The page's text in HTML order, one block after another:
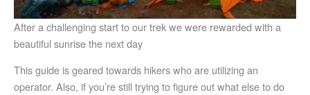
After a challenging start to our trek we were rewarded with a
beautiful sunrise the next day
This guide is geared towards hikers who are utilizing an
operator. Also, if you’re still trying to figure out what else to do